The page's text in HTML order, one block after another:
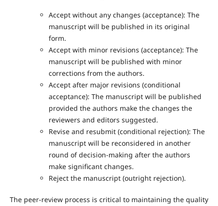
Accept without any changes (acceptance): The
manuscript will be published in its original
form.
Accept with minor revisions (acceptance): The
manuscript will be published with minor
corrections from the authors.
Accept after major revisions (conditional
acceptance): The manuscript will be published
provided the authors make the changes the
reviewers and editors suggested.
Revise and resubmit (conditional rejection): The
manuscript will be reconsidered in another
round of decision-making after the authors
make significant changes.
Reject the manuscript (outright rejection).
The peer-review process is critical to maintaining the quality